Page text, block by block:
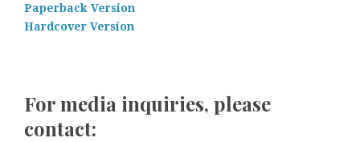
Paperback Version
Hardcover Version
For media inquiries, please
contact: